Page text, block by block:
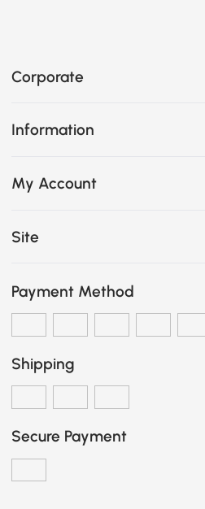
Corporate
Information
My Account
Site
Payment Method
Shipping
Secure Payment